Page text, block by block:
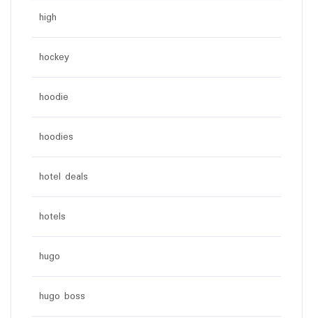
high
hockey
hoodie
hoodies
hotel deals
hotels
hugo
hugo boss